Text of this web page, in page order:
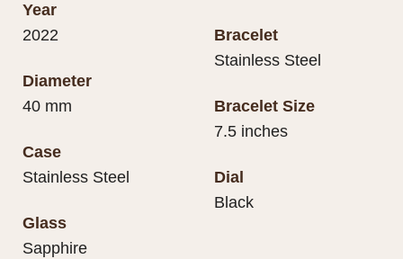
Year
2022
Diameter
40 mm
Case
Stainless Steel
Glass
Sapphire
Bracelet
Stainless Steel
Bracelet Size
7.5 inches
Dial
Black